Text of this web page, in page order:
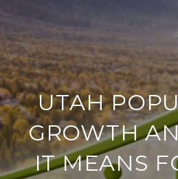
UTAH
GROWTH
IT MEANS